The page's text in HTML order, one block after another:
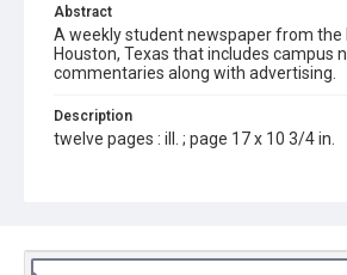
Abstract
A weekly student newspaper from the
Houston, Texas that includes campus
commentaries along with advertising.
Description
twelve pages : ill. ; page 17 x 10 3/4 in.
Source